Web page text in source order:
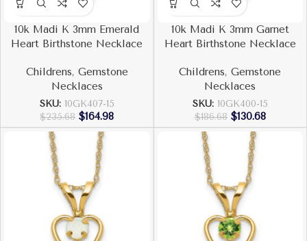
10k Madi K 3mm Emerald
Heart Birthstone Necklace
Childrens, Gemstone
Necklaces
SKU: 10GK407-15
$235.68 $164.98
10k Madi K 3mm Garnet
Heart Birthstone Necklace
Childrens,Gemstone
Necklaces
SKU: 10GK400-15
$186.68 $130.68